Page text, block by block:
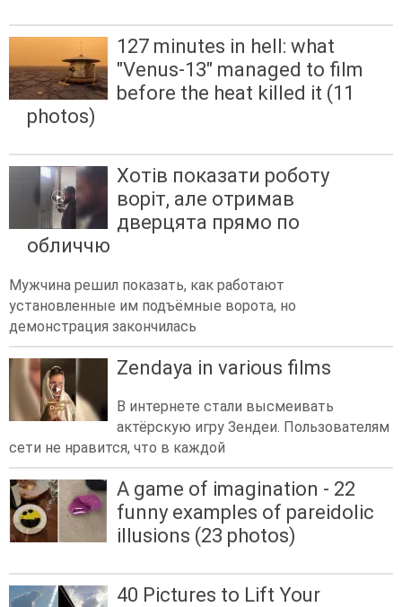
127 minutes in hell: what
"Venus-13" managed to film
before the heat killed it (11
photos)
Хотів показати роботу
воріт, але отримав
дверцята прямо по
обличчю
Мужчина решил показать, как работают
установленные им подъёмные ворота, но
демонстрация закончилась
Zendaya in various films
В интернете стали высмеивать
актёрскую игру Зендеи. Пользователям
сети не нравится, что в каждой
A game of imagination - 22
funny examples of pareidolic
illusions (23 photos)
40 Pictures to Lift Your